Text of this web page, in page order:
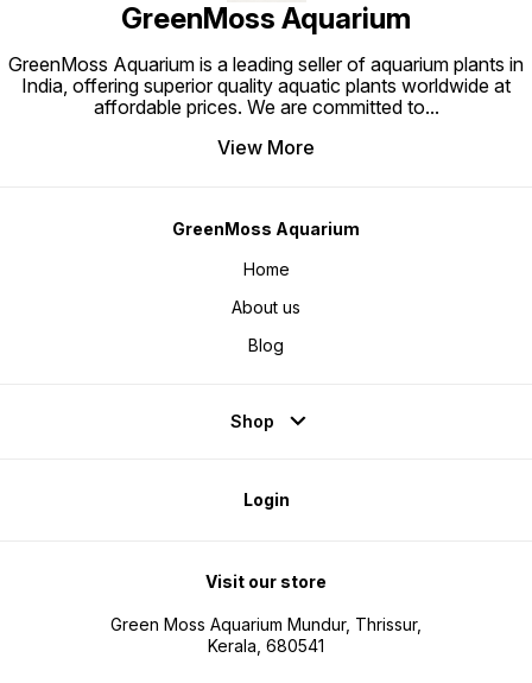
GreenMoss Aquarium
GreenMoss Aquarium is a leading seller of aquarium plants in
India, offering superior quality aquatic plants worldwide at
affordable prices. We are committed to...
View More
GreenMoss Aquarium
Home
About us
Blog
Shop
Login
Visit our store
Green Moss Aquarium Mundur, Thrissur,
Kerala, 680541